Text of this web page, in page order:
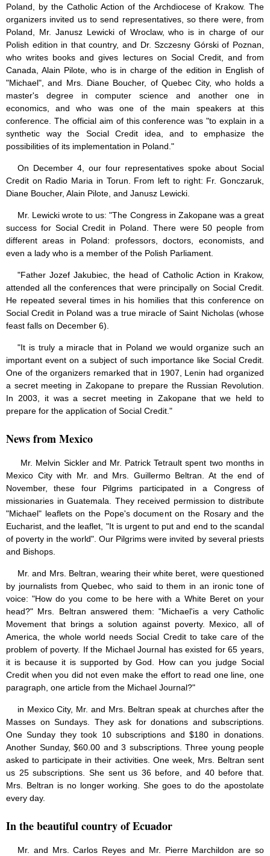
Poland, by the Catholic Action of the Archdiocese of Krakow. The
organizers invited us to send representatives, so there were, from
Poland, Mr. Janusz Lewicki of Wroclaw, who is in charge of our
Polish edition in that country, and Dr. Szczesny Górski of Poznan,
who writes books and gives lectures on Social Credit, and from
Canada, Alain Pilote, who is in charge of the edition in English of
"Michael", and Mrs. Diane Boucher, of Quebec City, who holds a
master's degree in computer science and another one in
economics, and who was one of the main speakers at this
conference. The official aim of this conference was "to explain in a
synthetic way the Social Credit idea, and to emphasize the
possibilities of its implementation in Poland."
On December 4, our four representatives spoke about Social
Credit on Radio Maria in Torun. From left to right: Fr. Gonczaruk,
Diane Boucher, Alain Pilote, and Janusz Lewicki.
Mr. Lewicki wrote to us: "The Congress in Zakopane was a great
success for Social Credit in Poland. There were 50 people from
different areas in Poland: professors, doctors, economists, and
even a lady who is a member of the Polish Parliament.
"Father Jozef Jakubiec, the head of Catholic Action in Krakow,
attended all the conferences that were principally on Social Credit.
He repeated several times in his homilies that this conference on
Social Credit in Poland was a true miracle of Saint Nicholas (whose
feast falls on December 6).
"It is truly a miracle that in Poland we would organize such an
important event on a subject of such importance like Social Credit.
One of the organizers remarked that in 1907, Lenin had organized
a secret meeting in Zakopane to prepare the Russian Revolution.
In 2003, it was a secret meeting in Zakopane that we held to
prepare for the application of Social Credit."
News from Mexico
Mr. Melvin Sickler and Mr. Patrick Tetrault spent two months in
Mexico City with Mr. and Mrs. Guillermo Beltran. At the end of
November, these four Pilgrims participated in a Congress of
missionaries in Guatemala. They received permission to distribute
"Michael" leaflets on the Pope's document on the Rosary and the
Eucharist, and the leaflet, "It is urgent to put and end to the scandal
of poverty in the world". Our Pilgrims were invited by several priests
and Bishops.
Mr. and Mrs. Beltran, wearing their white beret, were questioned
by journalists from Quebec, who said to them in an ironic tone of
voice: "How do you come to be here with a White Beret on your
head?" Mrs. Beltran answered them: "Michael'is a very Catholic
Movement that brings a solution against poverty. Mexico, all of
America, the whole world needs Social Credit to take care of the
problem of poverty. If the Michael Journal has existed for 65 years,
it is because it is supported by God. How can you judge Social
Credit when you did not even make the effort to read one line, one
paragraph, one article from the Michael Journal?"
in Mexico City, Mr. and Mrs. Beltran speak at churches after the
Masses on Sundays. They ask for donations and subscriptions.
One Sunday they took 10 subscriptions and $180 in donations.
Another Sunday, $60.00 and 3 subscriptions. Three young people
asked to participate in their activities. One week, Mrs. Beltran sent
us 25 subscriptions. She sent us 36 before, and 40 before that.
Mrs. Beltran is no longer working. She goes to do the apostolate
every day.
In the beautiful country of Ecuador
Mr. and Mrs. Carlos Reyes and Mr. Pierre Marchildon are so